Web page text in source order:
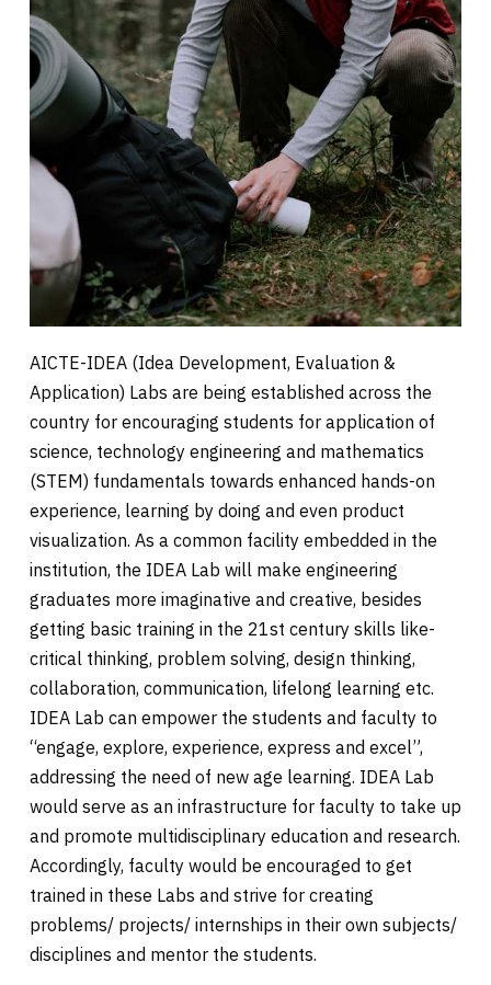
AICTE-IDEA (Idea Development, Evaluation &
Application) Labs are being established across the
country for encouraging students for application of
science, technology engineering and mathematics
(STEM) fundamentals towards enhanced hands-on
experience, learning by doing and even product
visualization. As a common facility embedded in the
institution, the IDEA Lab will make engineering
graduates more imaginative and creative, besides
getting basic training in the 21st century skills like-
critical thinking, problem solving, design thinking,
collaboration, communication, lifelong learning etc.
IDEA Lab can empower the students and faculty to
“engage, explore, experience, express and excel”,
addressing the need of new age learning. IDEA Lab
would serve as an infrastructure for faculty to take up
and promote multidisciplinary education and research.
Accordingly, faculty would be encouraged to get
trained in these Labs and strive for creating
problems/ projects/ internships in their own subjects/
disciplines and mentor the students.